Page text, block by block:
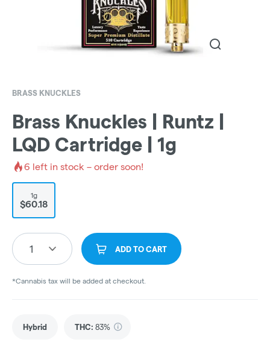
BRASS KNUCKLES
Brass Knuckles | Runtz |
LQD Cartridge | 1g
6 left in stock – order soon!
1g
$60.18
1 ADD TO CART
*Cannabis tax will be added at checkout.
Hybrid THC: 83%